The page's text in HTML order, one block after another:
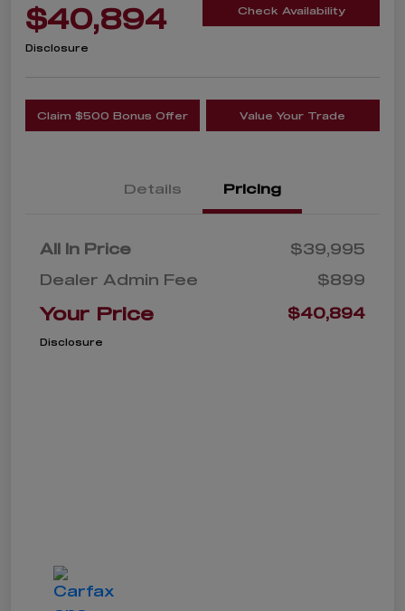
$40,894 Check Availability
Disclosure
Claim $500 Bonus Offer Value Your Trade
Details Pricing
All In Price
$39,995
Dealer Admin Fee
$899
Your Price $40,894
Disclosure